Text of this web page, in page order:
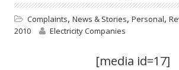
Complaints, News & Stories, Personal,
2010
Electricity Companies
[media id=17]